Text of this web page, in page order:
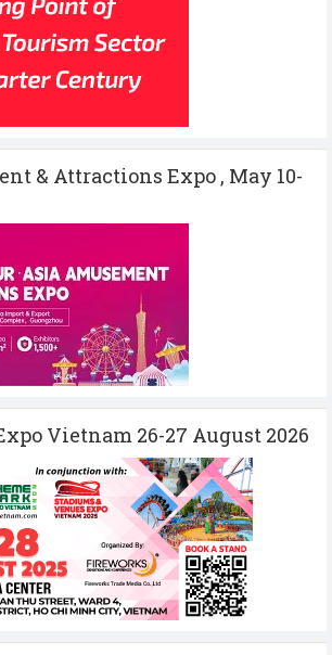
& Attractions Expo , May 10-
Vietnam 26-27 August 2026